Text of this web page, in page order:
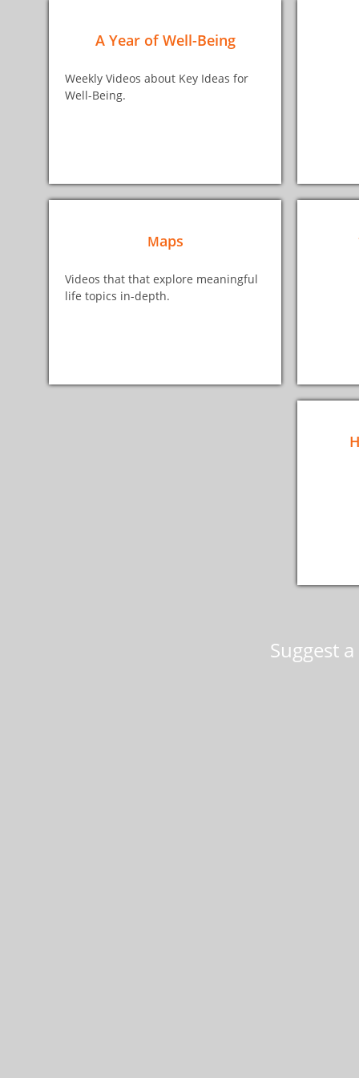
Suggest
A Year of Well-Being
Weekly Videos about Key Ideas for
Well-Being.
Maps
Videos that that explore meaningful
life topics in-depth.